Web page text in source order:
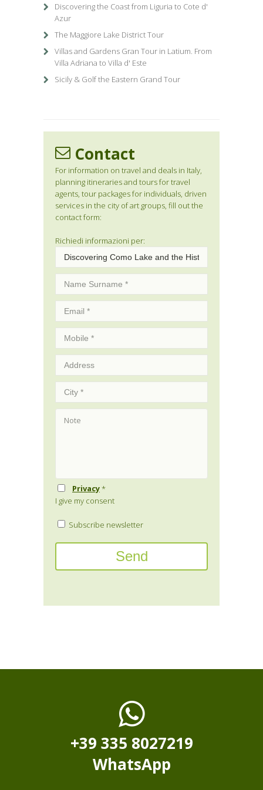
Discovering the Coast from Liguria to Cote d'
Azur
The Maggiore Lake District Tour
Villas and Gardens Gran Tour in Latium. From
Villa Adriana to Villa d' Este
Sicily & Golf the Eastern Grand Tour
Contact
For information on travel and deals in Italy,
planning itineraries and tours for travel
agents, tour packages for individuals, driven
services in the city of art groups, fill out the
contact form:
Richiedi informazioni per:
Privacy*
I give my consent
Subscribe newsletter
+39 335 8027219
WhatsApp